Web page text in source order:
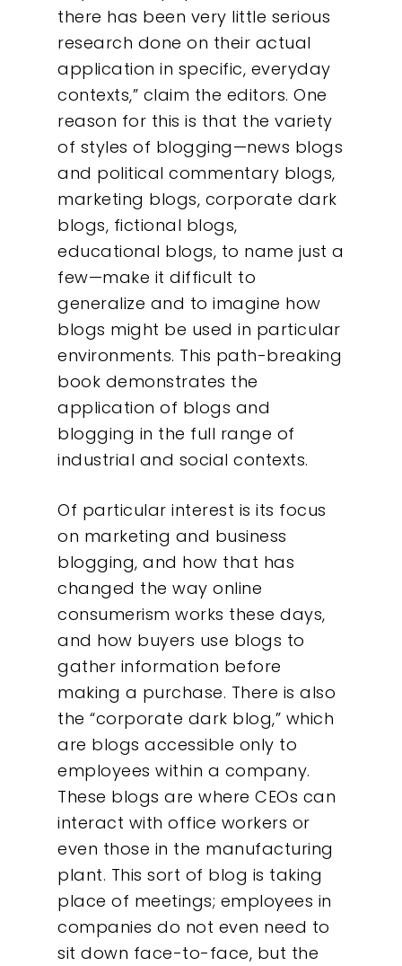
there has been very little serious
research done on their actual
application in specific, everyday
contexts,” claim the editors. One
reason for this is that the variety
of styles of blogging—news blogs
and political commentary blogs,
marketing blogs, corporate dark
blogs, fictional blogs,
educational blogs, to name just a
few—make it difficult to
generalize and to imagine how
blogs might be used in particular
environments. This path-breaking
book demonstrates the
application of blogs and
blogging in the full range of
industrial and social contexts.
Of particular interest is its focus
on marketing and business
blogging, and how that has
changed the way online
consumerism works these days,
and how buyers use blogs to
gather information before
making a purchase. There is also
the “corporate dark blog,” which
are blogs accessible only to
employees within a company.
These blogs are where CEOs can
interact with office workers or
even those in the manufacturing
plant. This sort of blog is taking
place of meetings; employees in
companies do not even need to
sit down face-to-face, but the